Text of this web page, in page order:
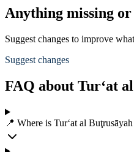
Anything missing
Suggest changes to improve
Suggest changes
FAQ about Tur‘at
📍 Where is Tur‘at al